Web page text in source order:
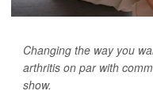
Changing the way you
arthritis on par with
show.